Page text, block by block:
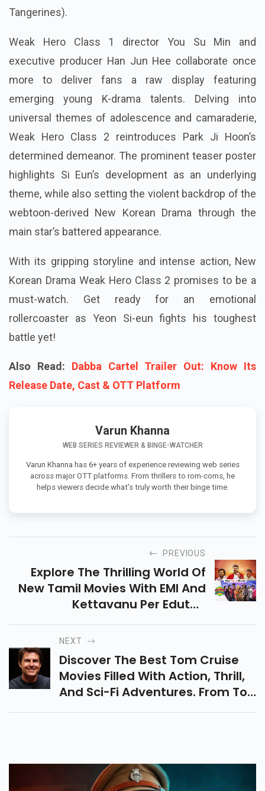
Tangerines).
Weak Hero Class 1 director You Su Min and
executive producer Han Jun Hee collaborate once
more to deliver fans a raw display featuring
emerging young K-drama talents. Delving into
universal themes of adolescence and camaraderie,
Weak Hero Class 2 reintroduces Park Ji Hoon’s
determined demeanor. The prominent teaser poster
highlights Si Eun’s development as an underlying
theme, while also setting the violent backdrop of the
webtoon-derived New Korean Drama through the
main star’s battered appearance.
With its gripping storyline and intense action, New
Korean Drama Weak Hero Class 2 promises to be a
must-watch. Get ready for an emotional
rollercoaster as Yeon Si-eun fights his toughest
battle yet!
Also Read: Dabba Cartel Trailer Out: Know Its
Release Date, Cast & OTT Platform
Varun Khanna
WEB SERIES REVIEWER & BINGE-WATCHER
Varun Khanna has 6+ years of experience reviewing web series
across major OTT platforms. From thrillers to rom-coms, he
helps viewers decide what’s truly worth their binge time.
PREVIOUS
Explore The Thrilling World Of
New Tamil Movies With EMI And
Kettavanu Per Edutha
Nallavanda! Dive Into Exciting
Plots, Unforgettable
Characters, And Pure
Entertainment.
NEXT
Discover The Best Tom Cruise
Movies Filled With Action, Thrill,
And Sci-Fi Adventures. From Top
Gun: Maverick To Mission: